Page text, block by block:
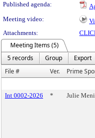
Published agenda:
Meeting video:
Attachments:
Meeting Items (5)
5 records
Group Export
File #
Ver. Prime
Int 0002-2026
* Julie